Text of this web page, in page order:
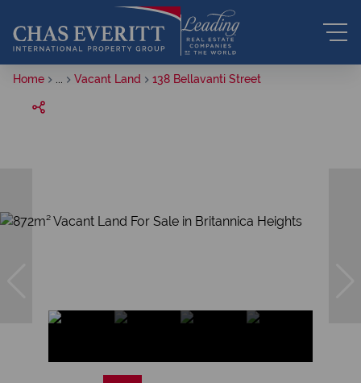
Home Vacant Land 138 Bellavanti Street